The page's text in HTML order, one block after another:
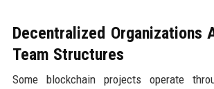
Decentralized Organizations
Team Structures
Some blockchain projects operate